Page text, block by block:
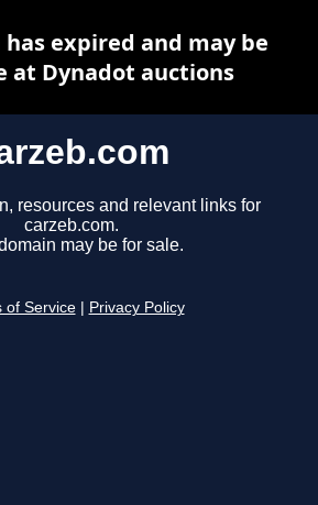
resources and relevant links for
carzeb.com.
may be for sale.
of Service Privacy Policy
has expired and may be
at Dynadot auctions